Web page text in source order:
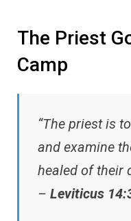
The Priest
Camp
“The priest is
and examine
healed of their
– Leviticus